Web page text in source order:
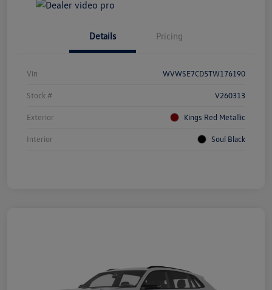
Details Pricing
Vin WVWSE7CD5TW176190
Stock # V260313
Exterior Kings Red Metallic
Interior Soul Black